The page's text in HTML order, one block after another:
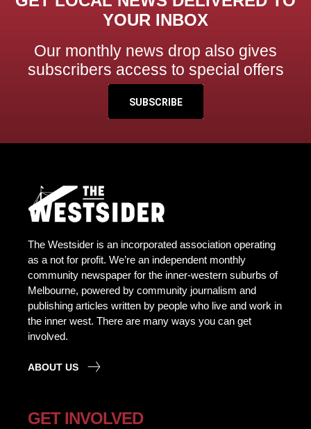
YOUR INBOX
Our monthly news drop also gives
subscribers access to special offers
SUBSCRIBE
The Westsider is an incorporated association operating
as a not for profit. We’re an independent monthly
community newspaper for the inner-western suburbs of
Melbourne, powered by community journalism and
publishing articles written by people who live and work in
the inner west. There are many ways you can get
involved.
ABOUT US
GET INVOLVED